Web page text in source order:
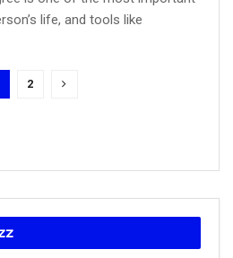
life, and tools like
2